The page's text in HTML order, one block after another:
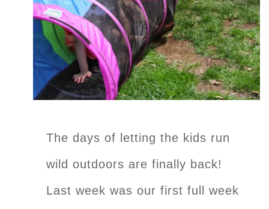
The days of letting the kids run
wild outdoors are finally back!
Last week was our first full week